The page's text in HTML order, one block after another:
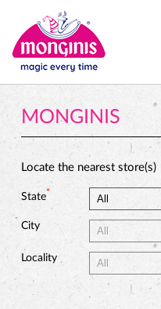
MONGINIS
Locate the nearest store(s)
State*
City
Locality